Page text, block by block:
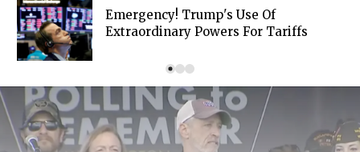
Emergency! Trump's Use Of
Extraordinary Powers For Tariffs